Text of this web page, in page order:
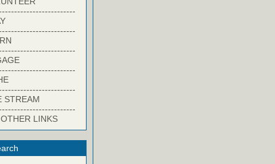
STREAM
LINKS